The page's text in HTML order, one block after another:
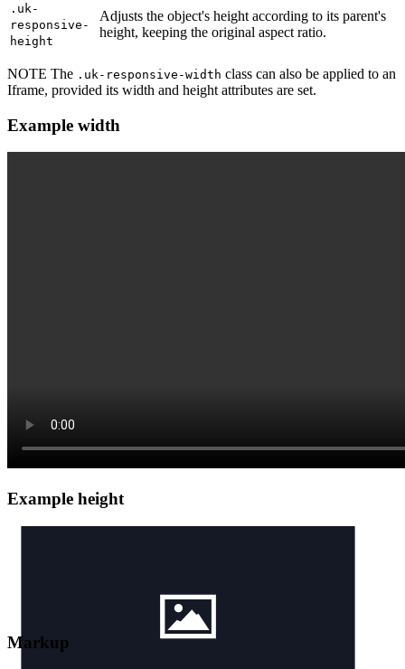
.uk-
responsive-
height
Adjusts the object's height according to its parent's
height, keeping the original aspect ratio.
NOTE The .uk-responsive-width class can also be applied to an
Iframe, provided its width and height attributes are set.
Example width
Example height
Markup